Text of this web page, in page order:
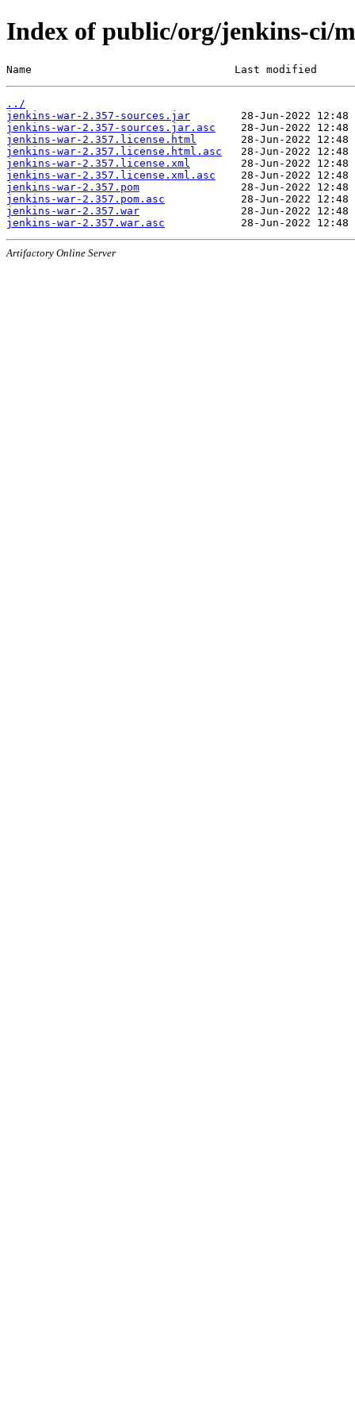
Index of public/org/jenkins-ci/
Name                                Last modified
../
jenkins-war-2.357-sources.jar
jenkins-war-2.357-sources.jar.asc
jenkins-war-2.357.license.html
jenkins-war-2.357.license.html.asc
jenkins-war-2.357.license.xml
jenkins-war-2.357.license.xml.asc
jenkins-war-2.357.pom
jenkins-war-2.357.pom.asc
jenkins-war-2.357.war
jenkins-war-2.357.war.asc
Artifactory Online Server